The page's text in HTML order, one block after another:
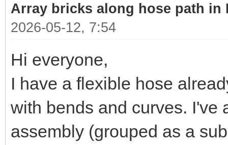
Array bricks along hose path
2026-05-12, 7:54
Hi everyone,
I have a flexible hose
with bends and curves. I've
assembly (grouped as a